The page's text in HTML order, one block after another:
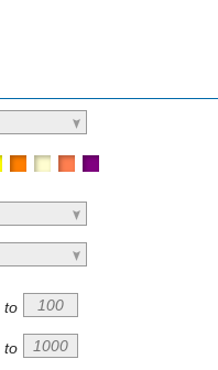
to
to